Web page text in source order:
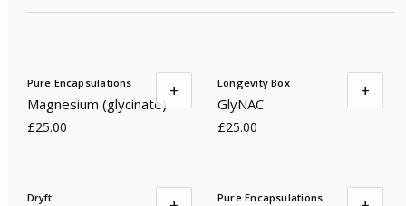
Pure Encapsulations
Magnesium (glycinate)
£25.00
+ Longevity Box
GlyNAC
£25.00
+
Dryft Pure Encapsulations